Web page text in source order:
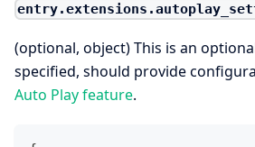
(optional, object) This is an
specified, should provide
Auto Play feature.